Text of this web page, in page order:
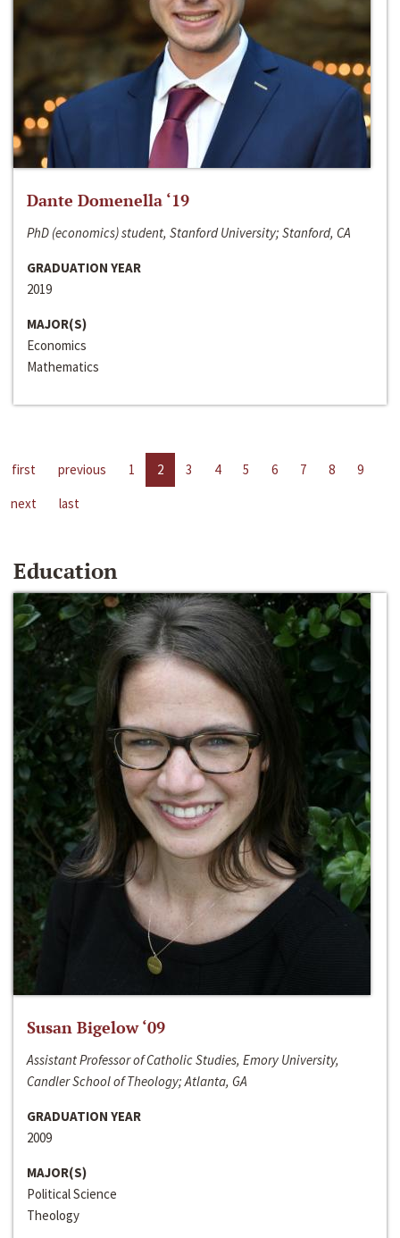
Dante Domenella ‘19
PhD (economics) student, Stanford University; Stanford, CA
GRADUATION YEAR
2019
MAJOR(S)
Economics
Mathematics
first previous 1 2 3 4 5 6 7 8
9
next
last
Education
Susan Bigelow ‘09
Assistant Professor of Catholic Studies, Emory University,
Candler School of Theology; Atlanta, GA
GRADUATION YEAR
2009
MAJOR(S)
Political Science
Theology